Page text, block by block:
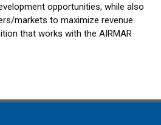
opportunities, while also
markets to maximize revenue.
that works with the AIRMAR